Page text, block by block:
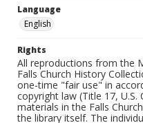
Language
English
Rights
All reproductions from the
Falls Church History
one-time "fair use" in
copyright law (Title 17,
materials in the Falls
the library itself. The